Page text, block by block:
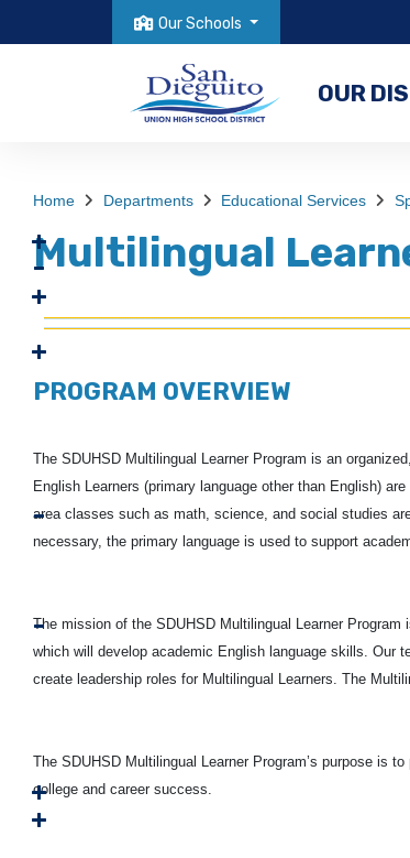
Our Schools
OUR
Home Departments Educational Services
Multilingual
PROGRAM OVERVIEW
The SDUHSD Multilingual Learner Program is an
English Learners (primary language other than English) are
area classes such as math, science, and social studies
necessary, the primary language is used to support
The mission of the SDUHSD Multilingual Learner
which will develop academic English language skills. Our
create leadership roles for Multilingual Learners. The
The SDUHSD Multilingual Learner Program’s purpose is
college and career success.